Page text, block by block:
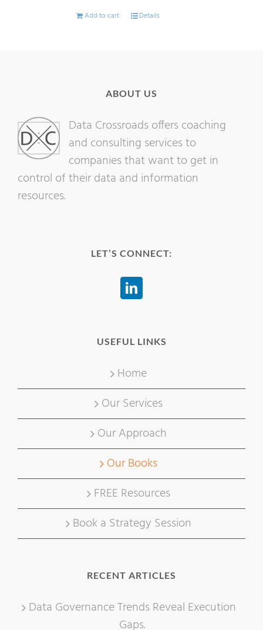
Add to cart Details
ABOUT US
Data Crossroads offers coaching
and consulting services to
companies that want to get in
control of their data and information
resources.
LET’S CONNECT:
USEFUL LINKS
Home
Our Services
Our Approach
Our Books
FREE Resources
Book a Strategy Session
RECENT ARTICLES
Data Governance Trends Reveal Execution
Gaps.